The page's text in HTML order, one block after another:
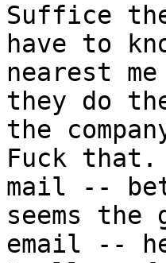
Suffice
have to
nearest
they do
the
Fuck that.
mail --
seems
email --